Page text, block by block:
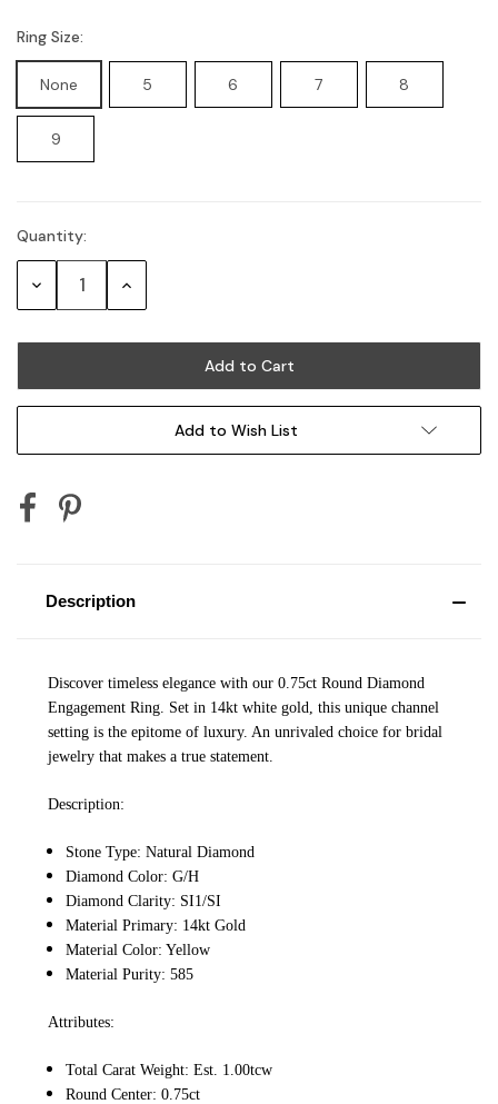
Ring Size:
None 5 6 7 8
9
Current
Stock:
Quantity:
Decrease Increase
Add to Wish List
Description
Discover timeless elegance with our 0.75ct Round Diamond
Engagement Ring. Set in 14kt white gold, this unique channel
setting is the epitome of luxury. An unrivaled choice for bridal
jewelry that makes a true statement.
Description:
Stone Type: Natural Diamond
Diamond Color: G/H
Diamond Clarity: SI1/SI
Material Primary: 14kt Gold
Material Color: Yellow
Material Purity: 585
Attributes:
Total Carat Weight: Est. 1.00tcw
Round Center: 0.75ct